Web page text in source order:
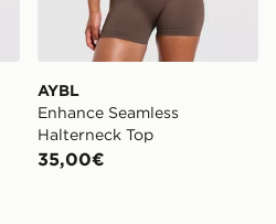
AYBL
Enhance Seamless
Halterneck Top
35,00€